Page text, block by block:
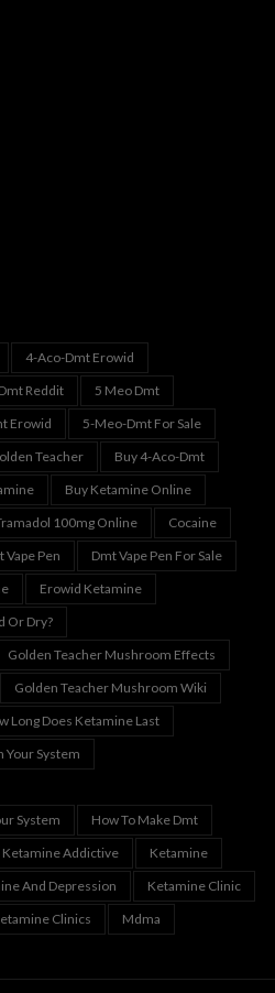
4-Aco-Dmt Erowid
Reddit
5 Meo Dmt
Erowid
5-Meo-Dmt For Sale
Teacher
Buy 4-Aco-Dmt
Buy Ketamine Online
100mg Online
Cocaine
Vape Pen
Dmt Vape Pen For Sale
Erowid Ketamine
Or Dry?
Golden Teacher Mushroom Effects
Golden Teacher Mushroom Wiki
Long Does Ketamine Last
Your System
System
How To Make Dmt
Ketamine Addictive
Ketamine
And Depression
Ketamine Clinic
Clinics Mdma